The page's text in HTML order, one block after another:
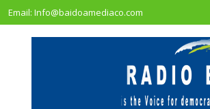
Email: Info@baidoamediaco.com